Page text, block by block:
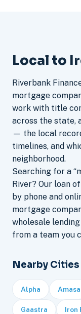
Local to
Riverbank
mortgage
work with title
across the state,
— the local
timelines, and
neighborhood.
Searching for a
River? Our loan
by phone and
mortgage
wholesale
from a team you
Nearby
Alpha Amasa
Gaastra Iron